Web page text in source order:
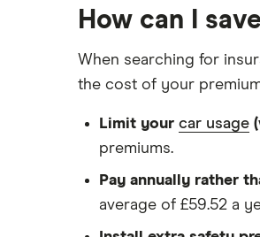
No driving or other
Other factors:
We used 1 January
We looked for quotes
We chose a voluntary
We didn't protect the
How can I
When searching for
the cost of your
Limit your car usage
premiums.
Pay annually rather
average of £59.52 a